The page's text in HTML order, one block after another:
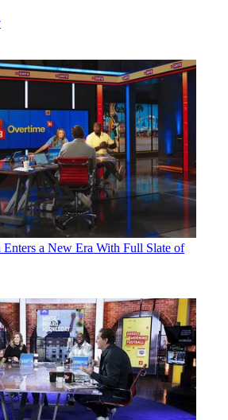
Enters a New Era With Full Slate of